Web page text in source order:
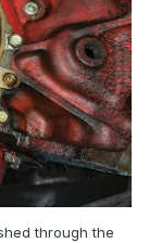
through the